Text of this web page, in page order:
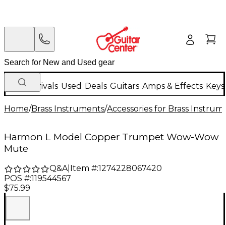
New Arrivals Used Deals Guitars Amps & Effects
Home/Brass Instruments/Accessories for Brass
Harmon L Model Copper Trumpet Wow-Wow
Mute
Q&A| Item #:1274228067420
POS #:119544567
$75.99